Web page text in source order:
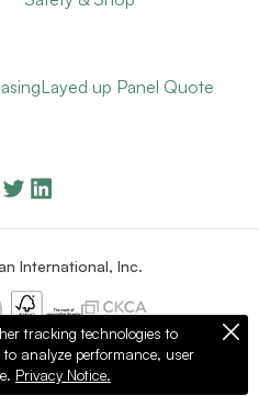
Layed up Panel Quote
International, Inc.
Terms of Use
tracking technologies to
analyze performance, user
Privacy Notice.